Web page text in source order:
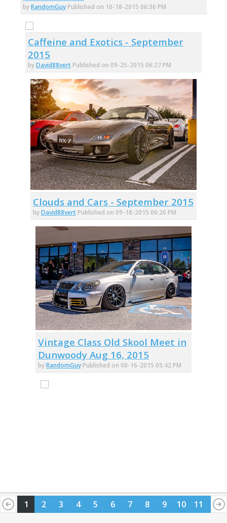
byRandomGuy Published on 10-18-2015 06:36 PM
Caffeine and Exotics - September
2015
byDavid88vert Published on 09-25-2015 06:27 PM
Clouds and Cars - September 2015
byDavid88vert Published on 09-18-2015 06:26 PM
Vintage Class Old Skool Meet in
Dunwoody Aug 16, 2015
byRandomGuy Published on 08-16-2015 05:42 PM
1 2 3 4 5 6 7 8 9 10 11
12